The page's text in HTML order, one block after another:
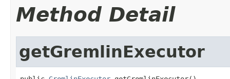
Method Detail
getGremlinExecutor